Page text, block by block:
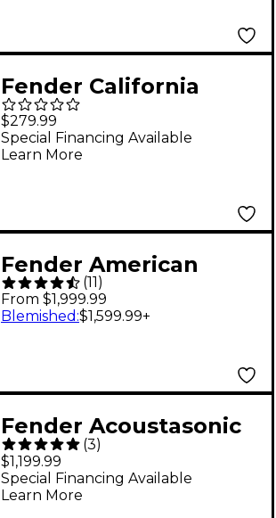
Fender California
Standard Monterey E
Acoustic-Electric
Guitar Surf Green
$279.99
Special Financing Available
Learn More
Fender American
Acoustasonic
Jazzmaster Acoustic-
(11 )
From $1,999.99
Blemished :$1,599.99+
Fender Acoustasonic
Player Jazzmaster
Sitka Spruce-
Mahogany Acoustic-
(3)
$1,199.99
Special Financing Available
Learn More